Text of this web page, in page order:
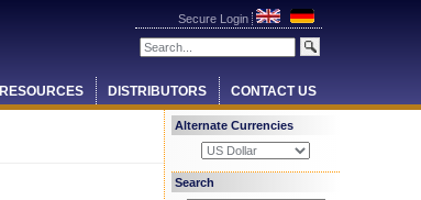
Secure Login
RESOURCES DISTRIBUTORS CONTACT US
Alternate Currencies
Search